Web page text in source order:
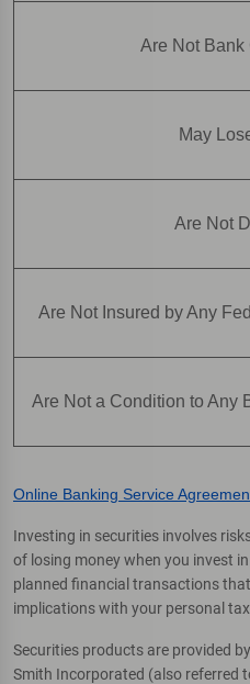
Are Not Bank
May
Are Not
Are Not Insured by Any
Are Not a Condition to Any
Online Banking Service
Investing in securities involves
of losing money when you invest
planned financial transactions
implications with your personal
Securities products are provided
Smith Incorporated (also referred